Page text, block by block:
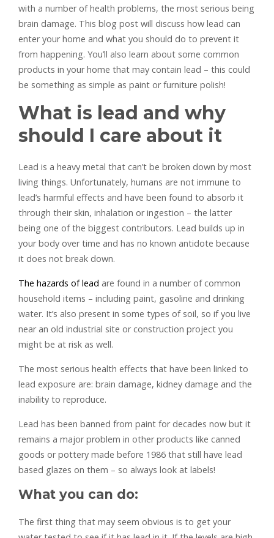
with a number of health problems, the most serious being
brain damage. This blog post will discuss how lead can
enter your home and what you should do to prevent it
from happening. You’ll also learn about some common
products in your home that may contain lead – this could
be something as simple as paint or furniture polish!
What is lead and why
should I care about it
Lead is a heavy metal that can’t be broken down by most
living things. Unfortunately, humans are not immune to
lead’s harmful effects and have been found to absorb it
through their skin, inhalation or ingestion – the latter
being one of the biggest contributors. Lead builds up in
your body over time and has no known antidote because
it does not break down.
The hazards of lead are found in a number of common
household items – including paint, gasoline and drinking
water. It’s also present in some types of soil, so if you live
near an old industrial site or construction project you
might be at risk as well.
The most serious health effects that have been linked to
lead exposure are: brain damage, kidney damage and the
inability to reproduce.
Lead has been banned from paint for decades now but it
remains a major problem in other products like canned
goods or pottery made before 1986 that still have lead
based glazes on them – so always look at labels!
What you can do:
The first thing that may seem obvious is to get your